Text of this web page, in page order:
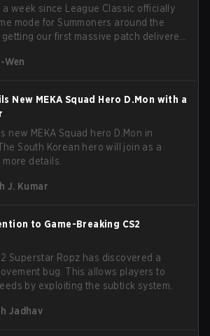
a week since League Classic officially
mode for Summoners around the
our first massive patch delivered
and champion buffs and nerfs.
Wen
New MEKA Squad Hero D.Mon with a
new MEKA Squad hero D.Mon in
South Korean hero will join as a
details.
J. Kumar
to Game-Breaking CS2
Superstar Ropz has discovered a
bug. This allows players to
by exploiting the subtick system.
Jadhav